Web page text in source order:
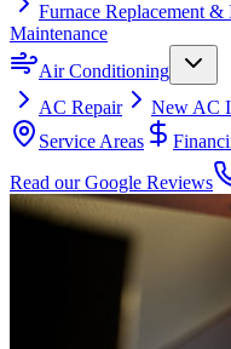
Furnace Replacement &
Maintenance
Air Conditioning
AC Repair
New AC
Service Areas
Read our Google Reviews